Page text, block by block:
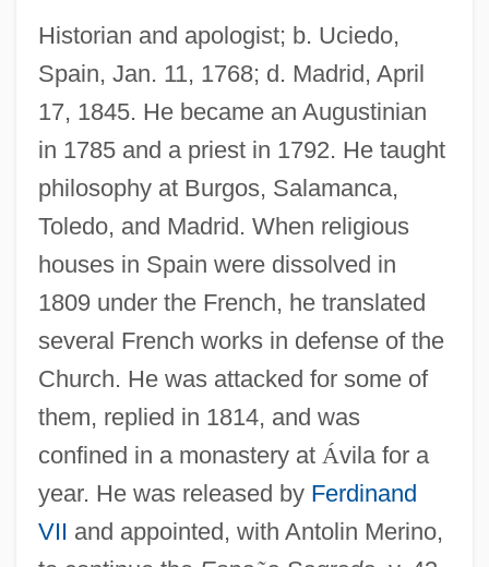
Historian and apologist; b. Uciedo,
Spain, Jan. 11, 1768; d. Madrid, April
17, 1845. He became an Augustinian
in 1785 and a priest in 1792. He taught
philosophy at Burgos, Salamanca,
Toledo, and Madrid. When religious
houses in Spain were dissolved in
1809 under the French, he translated
several French works in defense of the
Church. He was attacked for some of
them, replied in 1814, and was
confined in a monastery at Ávila for a
year. He was released by Ferdinand
VII and appointed, with Antolin Merino,